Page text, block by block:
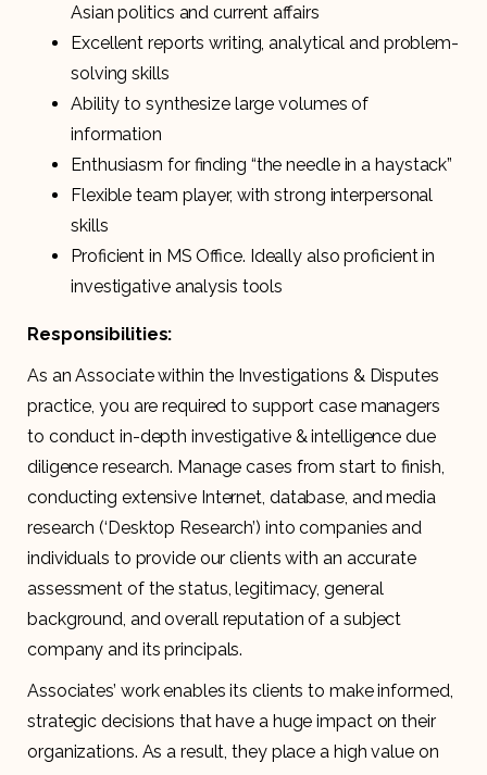
Asian politics and current affairs
Excellent reports writing, analytical and problem-
solving skills
Ability to synthesize large volumes of
information
Enthusiasm for finding “the needle in a haystack”
Flexible team player, with strong interpersonal
skills
Proficient in MS Office. Ideally also proficient in
investigative analysis tools
Responsibilities:
As an Associate within the Investigations & Disputes
practice, you are required to support case managers
to conduct in-depth investigative & intelligence due
diligence research. Manage cases from start to finish,
conducting extensive Internet, database, and media
research (‘Desktop Research’) into companies and
individuals to provide our clients with an accurate
assessment of the status, legitimacy, general
background, and overall reputation of a subject
company and its principals.
Associates’ work enables its clients to make informed,
strategic decisions that have a huge impact on their
organizations. As a result, they place a high value on